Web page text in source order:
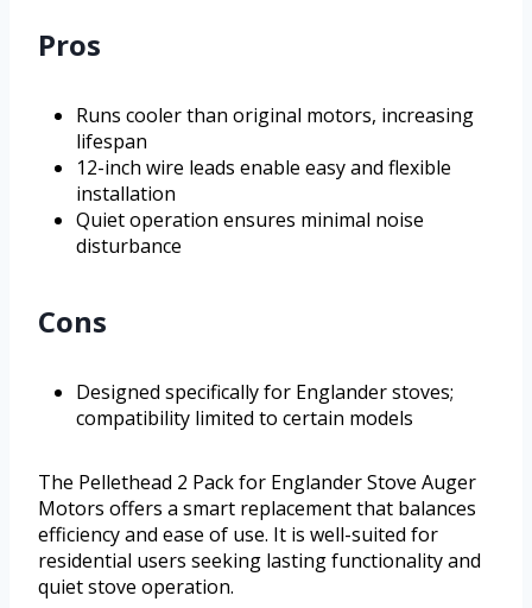
Pros
Runs cooler than original motors, increasing
lifespan
12-inch wire leads enable easy and flexible
installation
Quiet operation ensures minimal noise
disturbance
Cons
Designed specifically for Englander stoves;
compatibility limited to certain models
The Pellethead 2 Pack for Englander Stove Auger
Motors offers a smart replacement that balances
efficiency and ease of use. It is well-suited for
residential users seeking lasting functionality and
quiet stove operation.